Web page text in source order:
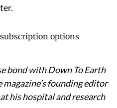
bond withDown To Earth
founding editor
his hospital and research